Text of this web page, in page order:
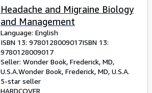
Headache and Migraine Biology
and Management
Language: English
ISBN 13: 9780128009017ISBN 13:
9780128009017
Seller: Wonder Book, Frederick, MD,
U.S.A.Wonder Book, Frederick, MD, U.S.A.
5-star seller
HARDCOVER